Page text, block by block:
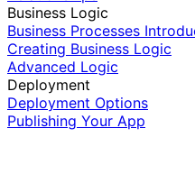
Business Logic
Business Processes
Creating Business Logic
Advanced Logic
Deployment
Deployment Options
Publishing Your App